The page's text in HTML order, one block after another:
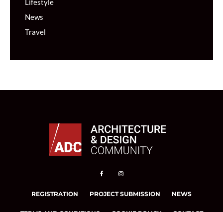
Lifestyle
News
Travel
REGISTRATION PROJECT SUBMISSION NEWS